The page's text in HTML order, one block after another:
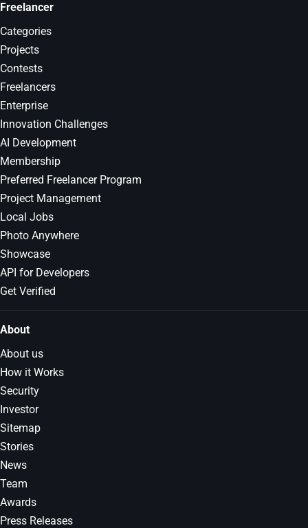
Freelancer
Categories
Projects
Contests
Freelancers
Enterprise
Innovation Challenges
AI Development
Membership
Preferred Freelancer Program
Project Management
Local Jobs
Photo Anywhere
Showcase
API for Developers
Get Verified
About
About us
How it Works
Security
Investor
Sitemap
Stories
News
Team
Awards
Press Releases